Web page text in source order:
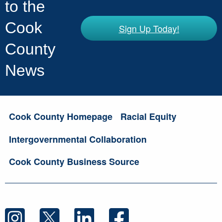
to the
Cook
County
News
Sign Up Today!
Cook County Homepage
Racial Equity
Intergovernmental Collaboration
Cook County Business Source